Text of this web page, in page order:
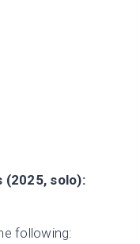
(2025, solo):
following: